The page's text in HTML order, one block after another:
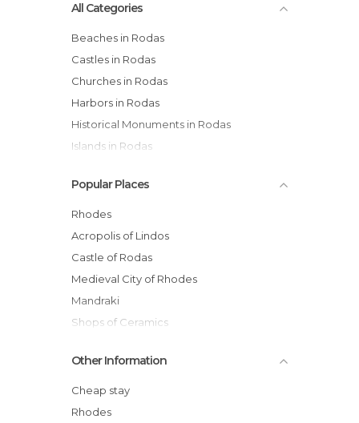
All Categories
Beaches in Rodas
Castles in Rodas
Churches in Rodas
Harbors in Rodas
Historical Monuments in Rodas
Islands in Rodas
Of Touristic Interest in Rodas
Palaces in Rodas
Shops in Rodas
Squares in Rodas
Streets in Rodas
Popular Places
Rhodes
Acropolis of Lindos
Castle of Rodas
Medieval City of Rhodes
Mandraki
Shops of Ceramics
Ancient Kamiros
The Colossus of Rhodes
Mosque of Selim
Other Information
Cheap stay
Rhodes